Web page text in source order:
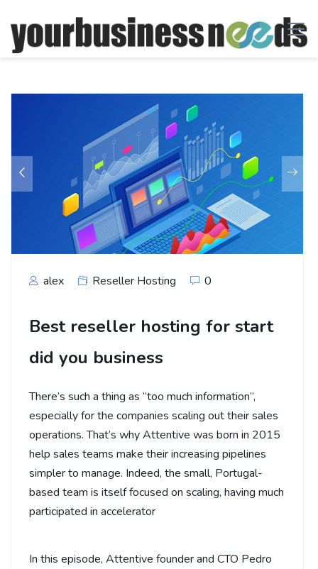
alex Reseller Hosting 0
Best reseller hosting for start
did you business
There’s such a thing as “too much information”,
especially for the companies scaling out their sales
operations. That’s why Attentive was born in 2015
help sales teams make their increasing pipelines
simpler to manage. Indeed, the small, Portugal-
based team is itself focused on scaling, having much
participated in accelerator
In this episode, Attentive founder and CTO Pedro